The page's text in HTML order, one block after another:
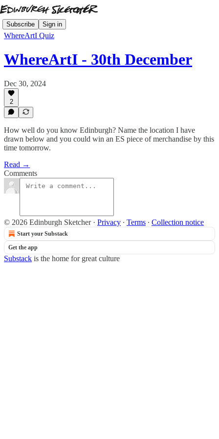
Subscribe Sign in
WhereArtI Quiz
WhereArtI - 30th December
Dec 30, 2024
2
How well do you know Edinburgh? Name the location I have
drawn below and you could win an ES piece of merchandise by this
time tomorrow.
Read →
Comments
© 2026 Edinburgh Sketcher· Privacy ∙ Terms ∙ Collection notice
Start your Substack
Get the app
Substack is the home for great culture